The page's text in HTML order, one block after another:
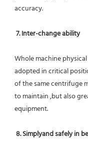
accuracy.
7. Inter-change ability
Whole machine
adopted in critical
of the same centrifuge
to maintain ,but also
equipment.
8. Simplyand safely in